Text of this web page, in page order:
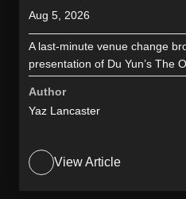
Aug 5, 2026
A last-minute venue change
presentation of Du Yun’s The
Author
Yaz Lancaster
View Article